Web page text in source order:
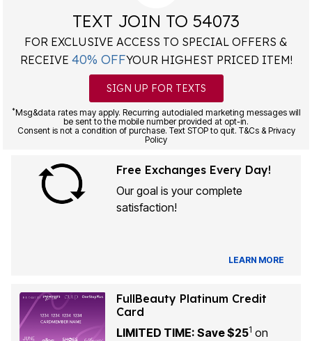
TEXT JOIN TO 54073
FOR EXCLUSIVE ACCESS TO SPECIAL OFFERS &
RECEIVE 40% OFFYOUR HIGHEST PRICED ITEM!
SIGN UP FOR TEXTS
*Msg&data rates may apply. Recurring autodialed marketing messages will
be sent to the mobile number provided at opt-in.
Consent is not a condition of purchase. Text STOP to quit. T&Cs & Privacy
Policy
Free Exchanges Every Day!
Our goal is your complete
satisfaction!
LEARN MORE
FullBeauty Platinum Credit
Card
LIMITED TIME: Save $251 on